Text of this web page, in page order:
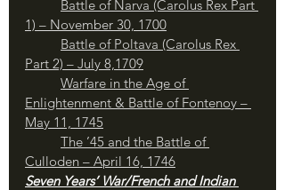
1) – November 30, 1700
Battle of Poltava (Carolus Rex
Part 2) – July 8,1709
Warfare in the Age of
Enlightenment & Battle of Fontenoy –
May 11, 1745
The ’45 and the Battle of
Culloden – April 16, 1746
Seven Years’ War/French and Indian